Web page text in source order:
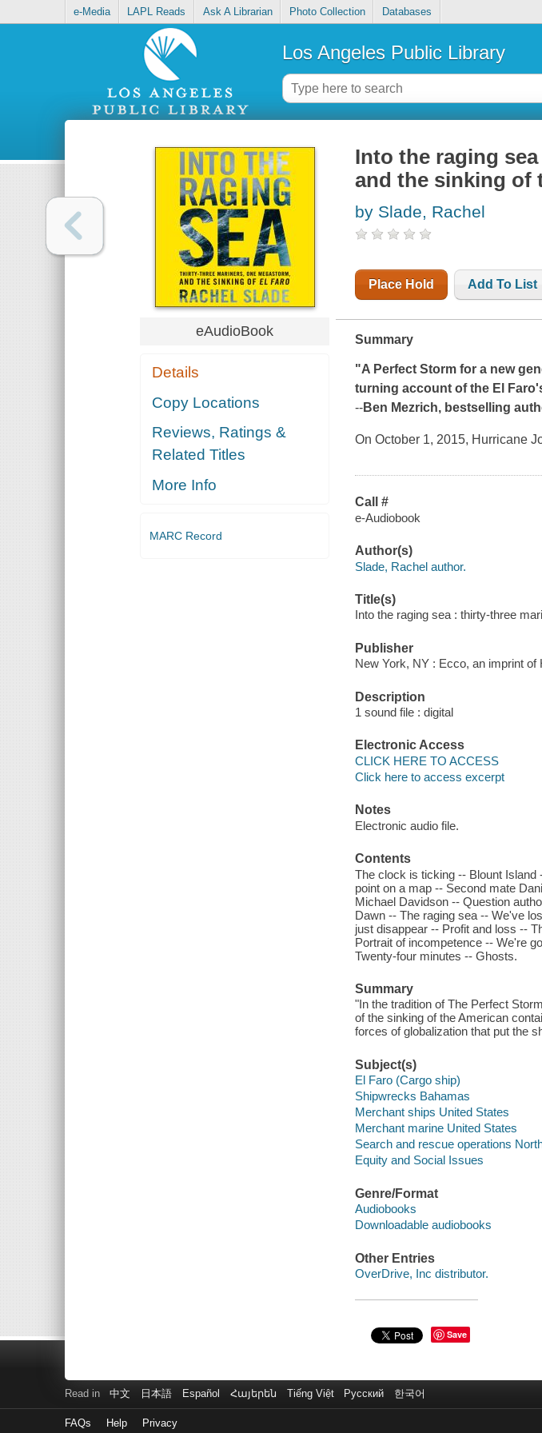
e-Media LAPL Reads Ask A Librarian Photo Collection Databases
Los Angeles Public Library
eAudioBook
Details
Copy Locations
Reviews, Ratings &
Related Titles
More Info
MARC Record
Into the raging
and the sinking of
by Slade, Rachel
Place Hold Add To List
Summary
"A Perfect Stormfor a new
turning account of the El
--Ben Mezrich, bestselling
On October 1, 2015, Hurricane
Call #
e-Audiobook
Author(s)
Slade, Rachel author.
Title(s)
Into the raging sea : thirty-three
Publisher
New York, NY : Ecco, an imprint of
Description
1 sound file : digital
Electronic Access
CLICK HERE TO ACCESS
Click here to access excerpt
Notes
Electronic audio file.
Contents
The clock is ticking -- Blount Island
point on a map -- Second mate
Michael Davidson -- Question
Dawn -- The raging sea -- We've
just disappear -- Profit and loss --
Portrait of incompetence -- We're
Twenty-four minutes -- Ghosts.
Summary
"In the tradition of The Perfect
of the sinking of the American
forces of globalization that put the
Subject(s)
El Faro (Cargo ship)
Shipwrecks Bahamas
Merchant ships United States
Merchant marine United States
Search and rescue operations
Equity and Social Issues
Genre/Format
Audiobooks
Downloadable audiobooks
Other Entries
OverDrive, Inc distributor.
Save
Read in 中文 日本語 Español Հայերեն Tiếng Việt Русский 한국어
FAQs Help Privacy